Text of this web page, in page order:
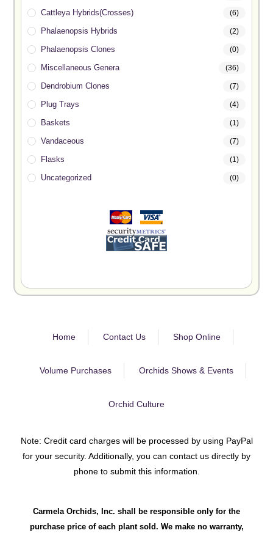
Cattleya Hybrids(Crosses) (6)
Phalaenopsis Hybrids (2)
Phalaenopsis Clones (0)
Miscellaneous Genera (36)
Dendrobium Clones (7)
Plug Trays (4)
Baskets (1)
Vandaceous (7)
Flasks (1)
Uncategorized (0)
Home Contact Us Shop Online
Volume Purchases Orchids Shows & Events
Orchid Culture
Note: Credit card charges will be processed by using PayPal
for your security. Additionally, you can contact us directly by
phone to submit this information.
Carmela Orchids, Inc. shall be responsible only for the
purchase price of each plant sold. We make no warranty,